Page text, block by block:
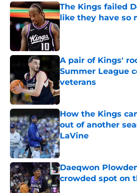
The Kings failed
like they have so
Published by on Invalid
A pair of Kings'
Summer League
veterans
Published by on Invalid
How the Kings
out of another
LaVine
Published by on Invalid
Daeqwon
crowded spot on
Published by on Invalid